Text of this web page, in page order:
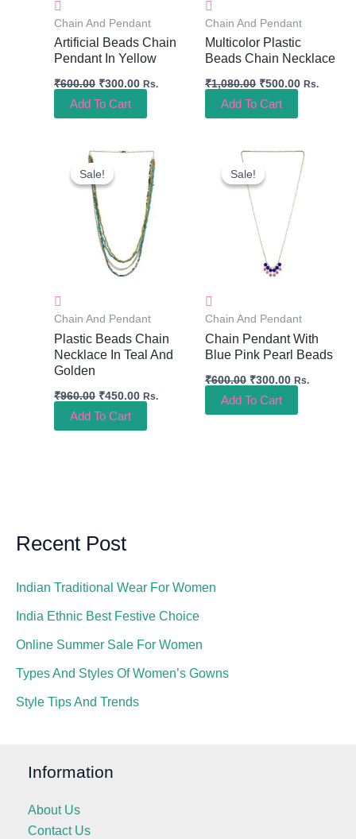
Chain And Pendant
Artificial Beads Chain
Pendant In Yellow
₹600.00 ₹300.00 Rs.
Add To Cart
Chain And Pendant
Multicolor Plastic
Beads Chain Necklace
₹1,080.00 ₹500.00 Rs.
Add To Cart
Sale!
Sale!
Chain And Pendant
Plastic Beads Chain
Necklace In Teal And
Golden
₹960.00
Original
Price
Was:
₹450.00
Current
Price
Is:
₹450.00.
Rs.
Add To Cart
Sale!
Sale!
Chain And Pendant
Chain Pendant With
Blue Pink Pearl Beads
₹600.00
Original
Price
Was:
₹600.00.
₹300.00
Current
Price
Is:
₹300.00.
Rs.
Add To Cart
Recent Post
Indian Traditional Wear For Women
India Ethnic Best Festive Choice
Online Summer Sale For Women
Types And Styles Of Women’s Gowns
Style Tips And Trends
Information
About Us
Contact Us